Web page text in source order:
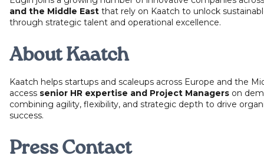
and the Middle East that rely on Kaatch to unlock
through strategic talent and operational excellence.
About Kaatch
Kaatch helps startups and scaleups across Europe and the
access senior HR expertise and Project Managers on
combining agility, flexibility, and strategic depth to drive
success.
Press Contact